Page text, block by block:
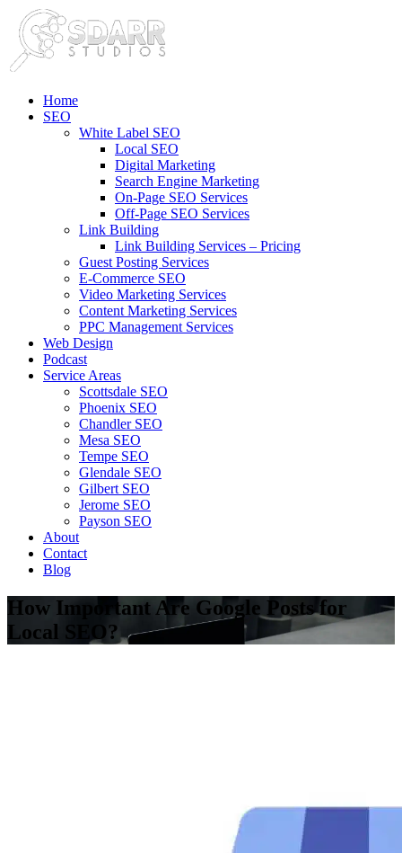
Home
SEO
White Label SEO
Local SEO
Digital Marketing
Search Engine Marketing
On-Page SEO Services
Off-Page SEO Services
Link Building
Link Building Services – Pricing
Guest Posting Services
E-Commerce SEO
Video Marketing Services
Content Marketing Services
PPC Management Services
Web Design
Podcast
Service Areas
Scottsdale SEO
Phoenix SEO
Chandler SEO
Mesa SEO
Tempe SEO
Glendale SEO
Gilbert SEO
Jerome SEO
Payson SEO
About
Contact
Blog
How Important Are Google Posts for
Local SEO?